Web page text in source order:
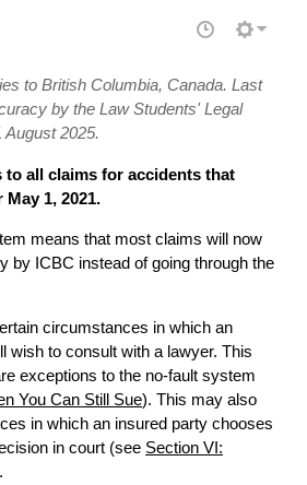
to British Columbia, Canada. Last
by the Law Students' Legal
2025.
to all claims for accidents that
1, 2021.
means that most claims will now
by ICBC instead of going through the
circumstances in which an
wish to consult with a lawyer. This
exceptions to the no-fault system
You Can Still Sue). This may also
in which an insured party chooses
in court (see Section VI: